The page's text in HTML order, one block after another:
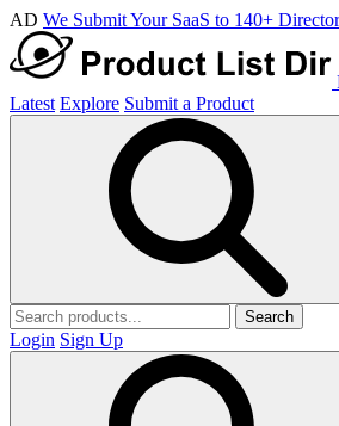
AD We Submit Your SaaS to 140+
Latest Explore Submit a Product
Search
Login Sign Up